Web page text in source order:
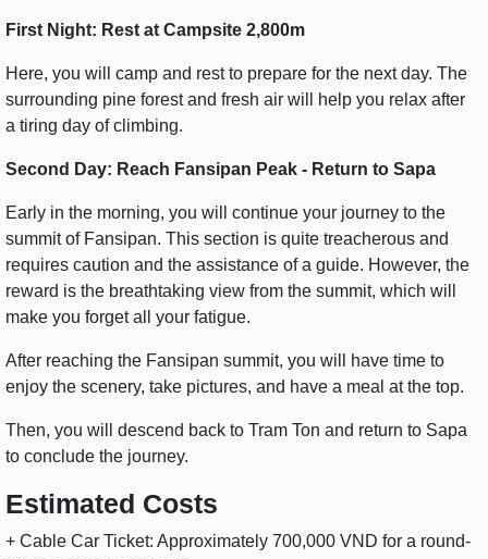
First Night: Rest at Campsite 2,800m
Here, you will camp and rest to prepare for the next day. The
surrounding pine forest and fresh air will help you relax after
a tiring day of climbing.
Second Day: Reach Fansipan Peak - Return to Sapa
Early in the morning, you will continue your journey to the
summit of Fansipan. This section is quite treacherous and
requires caution and the assistance of a guide. However, the
reward is the breathtaking view from the summit, which will
make you forget all your fatigue.
After reaching the Fansipan summit, you will have time to
enjoy the scenery, take pictures, and have a meal at the top.
Then, you will descend back to Tram Ton and return to Sapa
to conclude the journey.
Estimated Costs
+ Cable Car Ticket: Approximately 700,000 VND for a round-